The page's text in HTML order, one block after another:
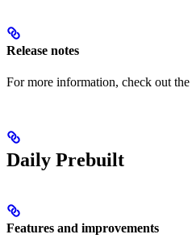
Release notes
For more information, check out the
Daily Prebuilt
Features and improvements